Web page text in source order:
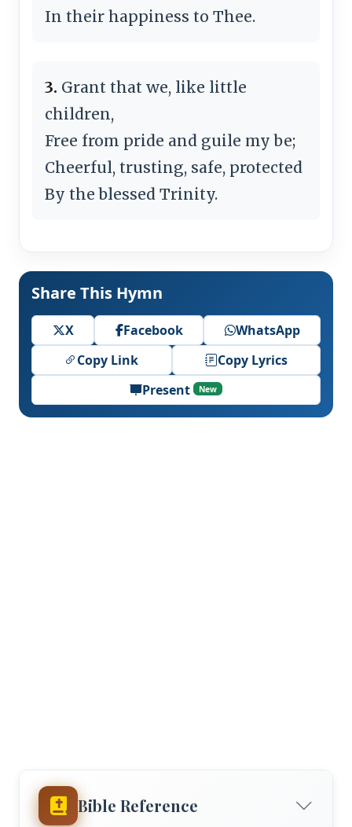
In their happiness to Thee.
3. Grant that we, like little
children,
Free from pride and guile my be;
Cheerful, trusting, safe, protected
By the blessed Trinity.
Share This Hymn
X Facebook
WhatsApp
Copy Link
Copy Lyrics
Present
New
Bible Reference